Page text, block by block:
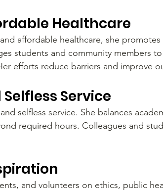
Healthcare
affordable healthcare, she promotes
students and community members
efforts reduce barriers and improve
Service
selfless service. She balances
required hours. Colleagues and
and volunteers on ethics, public